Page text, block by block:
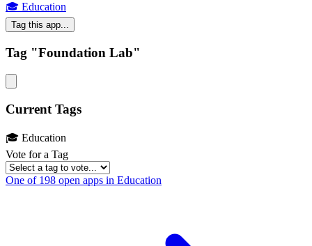
🎓 Education
Tag this app...
Tag "Foundation Lab"
Current Tags
🎓 Education
Vote for a Tag
One of 198 open apps in Education